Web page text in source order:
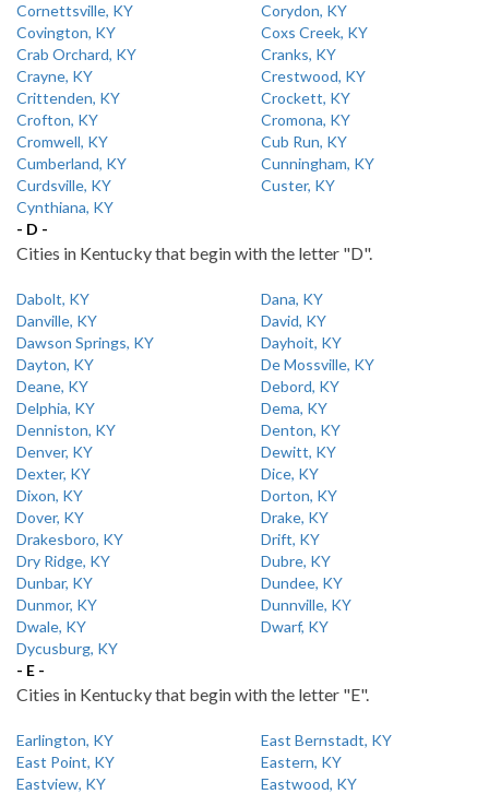
Cornettsville, KY
Corydon, KY
Covington, KY
Coxs Creek, KY
Crab Orchard, KY
Cranks, KY
Crayne, KY
Crestwood, KY
Crittenden, KY
Crockett, KY
Crofton, KY
Cromona, KY
Cromwell, KY
Cub Run, KY
Cumberland, KY
Cunningham, KY
Curdsville, KY
Custer, KY
Cynthiana, KY
- D -
Cities in Kentucky that begin with the letter "D".
Dabolt, KY
Dana, KY
Danville, KY
David, KY
Dawson Springs, KY
Dayhoit, KY
Dayton, KY
De Mossville, KY
Deane, KY
Debord, KY
Delphia, KY
Dema, KY
Denniston, KY
Denton, KY
Denver, KY
Dewitt, KY
Dexter, KY
Dice, KY
Dixon, KY
Dorton, KY
Dover, KY
Drake, KY
Drakesboro, KY
Drift, KY
Dry Ridge, KY
Dubre, KY
Dunbar, KY
Dundee, KY
Dunmor, KY
Dunnville, KY
Dwale, KY
Dwarf, KY
Dycusburg, KY
- E -
Cities in Kentucky that begin with the letter "E".
Earlington, KY
East Bernstadt, KY
East Point, KY
Eastern, KY
Eastview, KY
Eastwood, KY